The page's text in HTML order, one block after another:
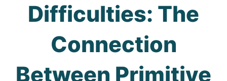
Difficulties: The
Connection
Between Primitive